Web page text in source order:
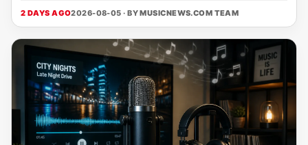
2 DAYS AGO2026-08-05 · BYMUSICNEWS.COM TEAM